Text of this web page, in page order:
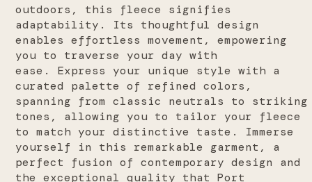
outdoors, this fleece signifies
adaptability. Its thoughtful design
enables effortless movement, empowering
you to traverse your day with
ease. Express your unique style with a
curated palette of refined colors,
spanning from classic neutrals to striking
tones, allowing you to tailor your fleece
to match your distinctive taste. Immerse
yourself in this remarkable garment, a
perfect fusion of contemporary design and
the exceptional quality that Port